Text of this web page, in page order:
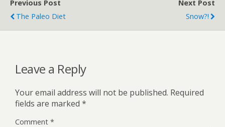
Previous Post
The Paleo Diet
Next Post
Snow?!
Leave a Reply
Your email address will not be published. Required
fields are marked *
Comment *